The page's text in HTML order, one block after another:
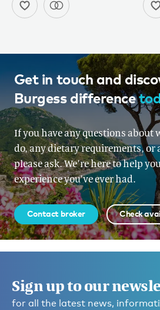
Get in touch and
Burgess difference
If you have any questions about
do, any dietary requirements, or
please ask. We’re here to help
experience you’ve ever had.
Contact broker Check
Sign up to our
for all the latest news,